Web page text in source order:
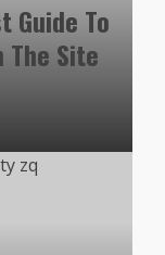
Guide To
The Site